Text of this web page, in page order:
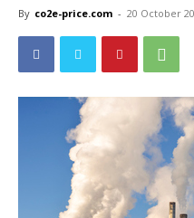
By co2e-price.com - 20 October